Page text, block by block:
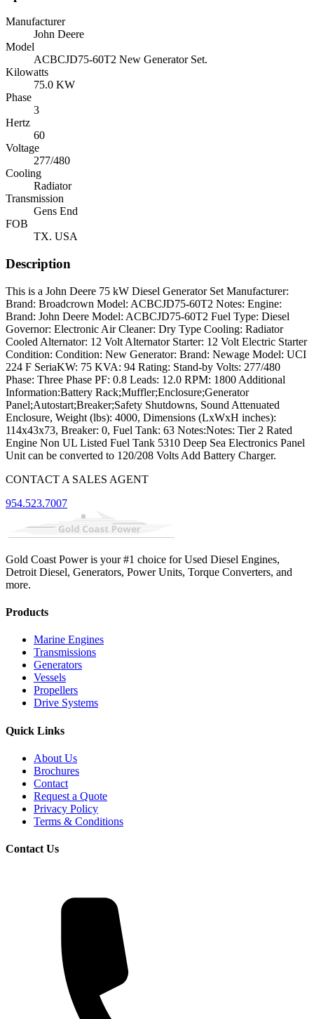
Manufacturer
John Deere
Model
ACBCJD75-60T2 New Generator Set.
Kilowatts
75.0 KW
Phase
3
Hertz
60
Voltage
277/480
Cooling
Radiator
Transmission
Gens End
FOB
TX. USA
Description
This is a John Deere 75 kW Diesel Generator Set Manufacturer:
Brand: Broadcrown Model: ACBCJD75-60T2 Notes: Engine:
Brand: John Deere Model: ACBCJD75-60T2 Fuel Type: Diesel
Governor: Electronic Air Cleaner: Dry Type Cooling: Radiator
Cooled Alternator: 12 Volt Alternator Starter: 12 Volt Electric Starter
Condition: Condition: New Generator: Brand: Newage Model: UCI
224 F SeriaKW: 75 KVA: 94 Rating: Stand-by Volts: 277/480
Phase: Three Phase PF: 0.8 Leads: 12.0 RPM: 1800 Additional
Information:Battery Rack;Muffler;Enclosure;Generator
Panel;Autostart;Breaker;Safety Shutdowns, Sound Attenuated
Enclosure, Weight (lbs): 4000, Dimensions (LxWxH inches):
114x43x73, Breaker: 0, Fuel Tank: 63 Notes:Notes: Tier 2 Rated
Engine Non UL Listed Fuel Tank 5310 Deep Sea Electronics Panel
Unit can be converted to 120/208 Volts Add Battery Charger.
CONTACT A SALES AGENT
954.523.7007
Gold Coast Power is your #1 choice for Used Diesel Engines,
Detroit Diesel, Generators, Power Units, Torque Converters, and
more.
Products
Marine Engines
Transmissions
Generators
Vessels
Propellers
Drive Systems
Quick Links
About Us
Brochures
Contact
Request a Quote
Privacy Policy
Terms & Conditions
Contact Us